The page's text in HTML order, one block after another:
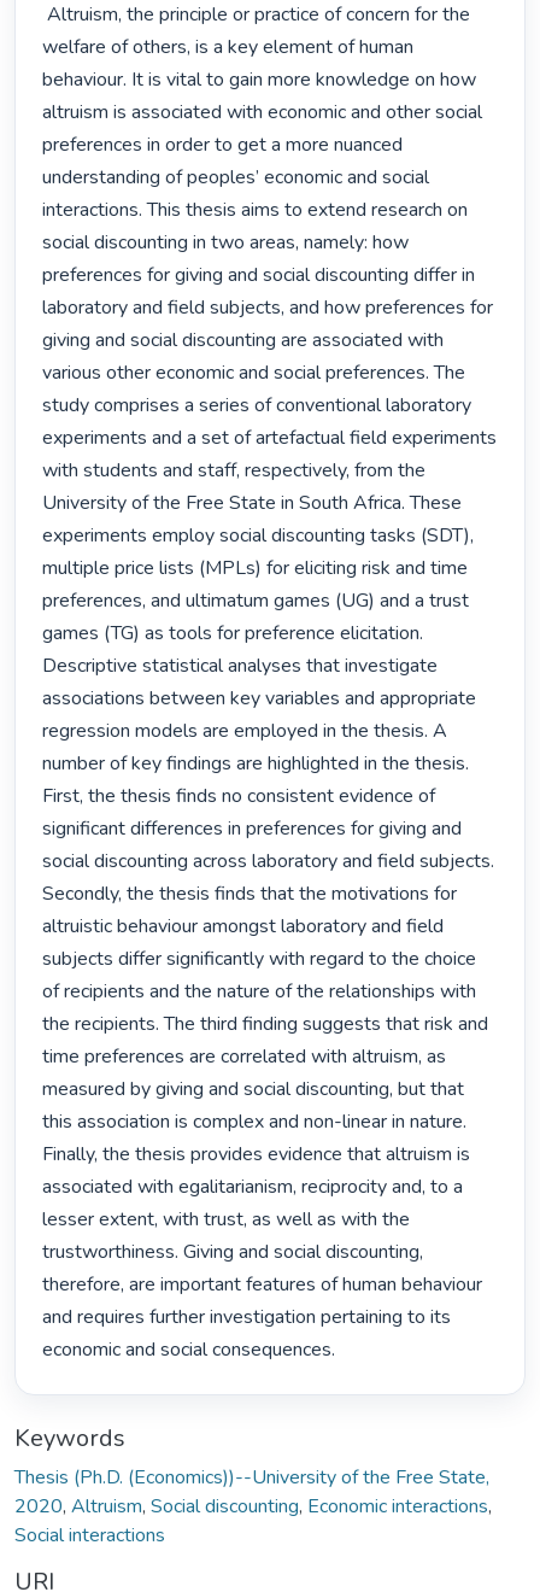
Altruism, the principle or practice of concern for the
welfare of others, is a key element of human
behaviour. It is vital to gain more knowledge on how
altruism is associated with economic and other social
preferences in order to get a more nuanced
understanding of peoples’ economic and social
interactions. This thesis aims to extend research on
social discounting in two areas, namely: how
preferences for giving and social discounting differ in
laboratory and field subjects, and how preferences for
giving and social discounting are associated with
various other economic and social preferences. The
study comprises a series of conventional laboratory
experiments and a set of artefactual field experiments
with students and staff, respectively, from the
University of the Free State in South Africa. These
experiments employ social discounting tasks (SDT),
multiple price lists (MPLs) for eliciting risk and time
preferences, and ultimatum games (UG) and a trust
games (TG) as tools for preference elicitation.
Descriptive statistical analyses that investigate
associations between key variables and appropriate
regression models are employed in the thesis. A
number of key findings are highlighted in the thesis.
First, the thesis finds no consistent evidence of
significant differences in preferences for giving and
social discounting across laboratory and field subjects.
Secondly, the thesis finds that the motivations for
altruistic behaviour amongst laboratory and field
subjects differ significantly with regard to the choice
of recipients and the nature of the relationships with
the recipients. The third finding suggests that risk and
time preferences are correlated with altruism, as
measured by giving and social discounting, but that
this association is complex and non-linear in nature.
Finally, the thesis provides evidence that altruism is
associated with egalitarianism, reciprocity and, to a
lesser extent, with trust, as well as with the
trustworthiness. Giving and social discounting,
therefore, are important features of human behaviour
and requires further investigation pertaining to its
economic and social consequences.
Keywords
Thesis (Ph.D. (Economics))--University of the Free State,
2020, Altruism, Social discounting, Economic interactions,
Social interactions
URI